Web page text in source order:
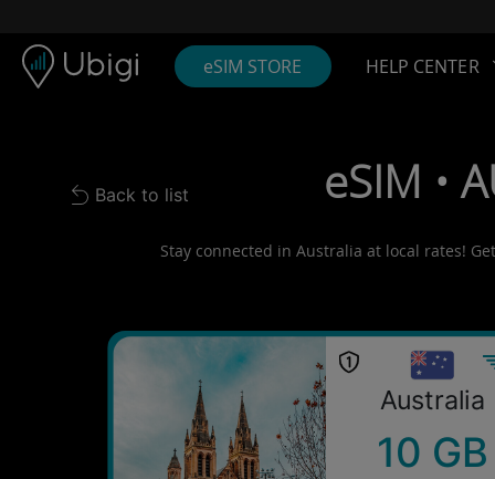
eSIM STORE HELP CENTER
Back to list
Back to list eSIM •
Stay connected in Australia at local rates!
Australia
10 GB